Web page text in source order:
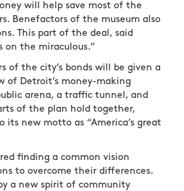
will help save most of the
Benefactors of the museum also
This part of the deal, said
on the miraculous.”
of the city’s bonds will be given a
of Detroit’s money-making
arena, a traffic tunnel, and
of the plan hold together,
new motto as “America’s great
finding a common vision
to overcome their differences.
a new spirit of community